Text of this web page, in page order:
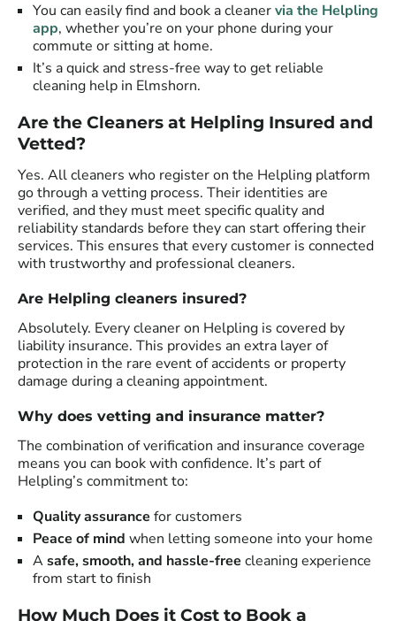
You can easily find and book a cleanervia the Helpling
app, whether you’re on your phone during your
commute or sitting at home.
It’s a quick and stress-free way to get reliable
cleaning help in Elmshorn.
Are the Cleaners at Helpling Insured and
Vetted?
Yes. All cleaners who register on the Helpling platform
go through a vetting process. Their identities are
verified, and they must meet specific quality and
reliability standards before they can start offering their
services. This ensures that every customer is connected
with trustworthy and professional cleaners.
Are Helpling cleaners insured?
Absolutely. Every cleaner on Helpling is covered by
liability insurance. This provides an extra layer of
protection in the rare event of accidents or property
damage during a cleaning appointment.
Why does vetting and insurance matter?
The combination of verification and insurance coverage
means you can book with confidence. It’s part of
Helpling’s commitment to:
Quality assurance for customers
Peace of mind when letting someone into your home
Asafe, smooth, and hassle-free cleaning experience
from start to finish
How Much Does it Cost to Book a